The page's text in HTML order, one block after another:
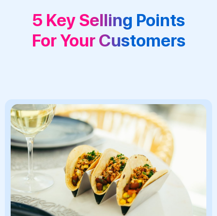
5 Key Selling Points
For Your Customers